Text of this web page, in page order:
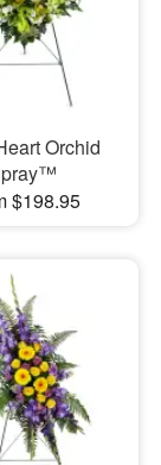
Orchid
$198.95